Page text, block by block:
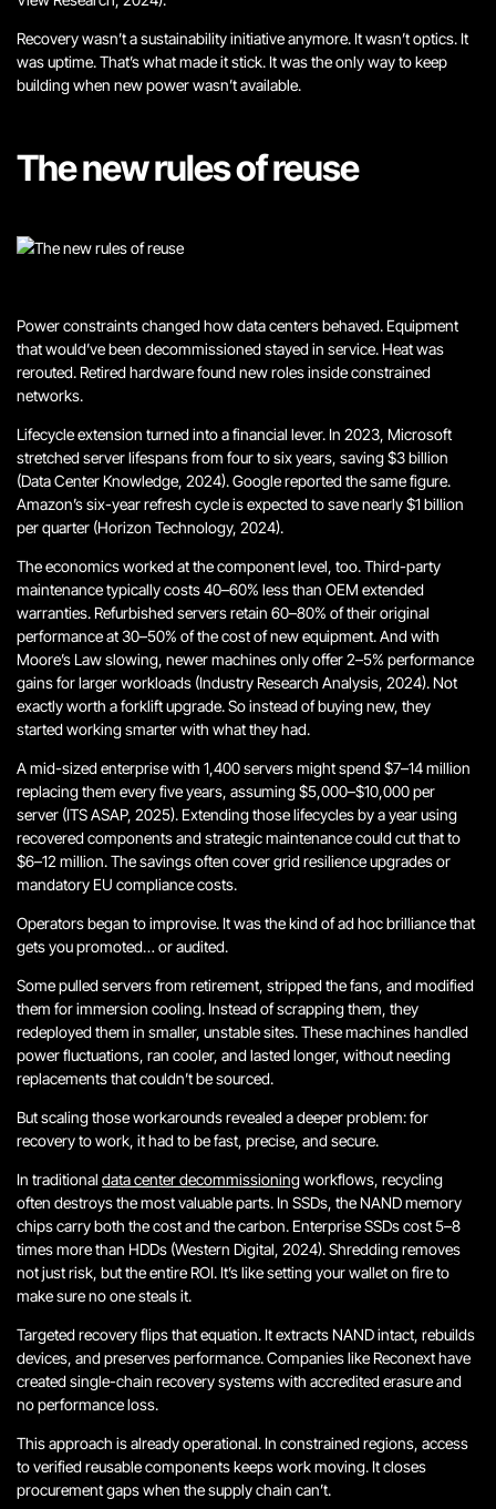
Recovery wasn’t a sustainability initiative anymore.It wasn’t optics. It
was uptime.That’s what made it stick. It was the only way to keep
building when new power wasn’t available.
The new rules of reuse
Power constraints changed how data centers behaved. Equipment
that would’ve been decommissioned stayed in service. Heat was
rerouted. Retired hardware found new roles inside constrained
networks.
Lifecycle extension turned into a financial lever. In 2023, Microsoft
stretched server lifespans from four to six years, saving $3 billion
(Data Center Knowledge, 2024). Google reported the same figure.
Amazon’s six-year refresh cycle is expected to save nearly $1 billion
per quarter (Horizon Technology, 2024).
The economics worked at the component level, too. Third-party
maintenance typically costs 40–60% less than OEM extended
warranties. Refurbished servers retain 60–80% of their original
performance at 30–50% of the cost of new equipment. And with
Moore’s Law slowing, newer machines only offer 2–5% performance
gains for larger workloads (Industry Research Analysis, 2024).Not
exactly worth a forklift upgrade.So instead of buying new, they
started working smarter with what they had.
A mid-sized enterprise with 1,400 servers might spend $7–14 million
replacing them every five years, assuming $5,000–$10,000 per
server (ITS ASAP, 2025). Extending those lifecycles by a year using
recovered components and strategic maintenance could cut that to
$6–12 million. The savings often cover grid resilience upgrades or
mandatory EU compliance costs.
Operators began to improvise.It was the kind of ad hoc brilliance that
gets you promoted… or audited.
Some pulled servers from retirement, stripped the fans, and modified
them for immersion cooling. Instead of scrapping them, they
redeployed them in smaller, unstable sites. These machines handled
power fluctuations, ran cooler, and lasted longer, without needing
replacements that couldn’t be sourced.
But scaling those workarounds revealed a deeper problem: for
recovery to work, it had to be fast, precise, and secure.
In traditional data center decommissioningworkflows, recycling
often destroys the most valuable parts. In SSDs, the NAND memory
chips carry both the cost and the carbon. Enterprise SSDs cost 5–8
times more than HDDs (Western Digital, 2024). Shredding removes
not just risk, but the entire ROI.It’s like setting your wallet on fire to
make sure no one steals it.
Targeted recovery flips that equation. It extracts NAND intact, rebuilds
devices, and preserves performance. Companies like Reconext have
created single-chain recovery systems with accredited erasure and
no performance loss.
This approach is already operational. In constrained regions, access
to verified reusable components keeps work moving. It closes
procurement gaps when the supply chain can’t.